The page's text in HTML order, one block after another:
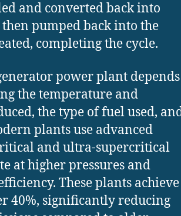
and converted back into
pumped back into the
completing the cycle.
power plant depends
the temperature and
the type of fuel used,
plants use advanced
and ultra-supercritical
at higher pressures and
These plants achieve
40%, significantly reducing